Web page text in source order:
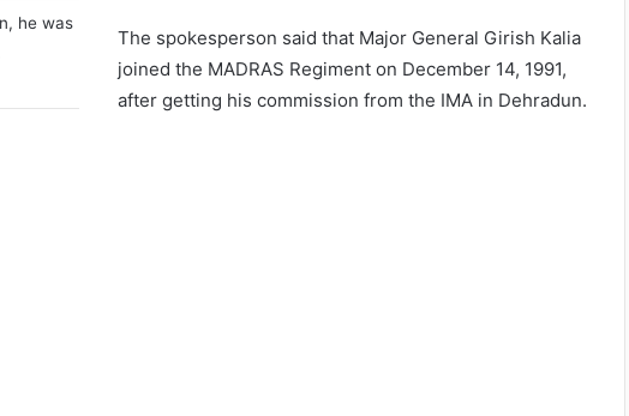
he was
The spokesperson said that Major General Girish Kalia
joined the MADRAS Regiment on December 14, 1991,
after getting his commission from the IMA in Dehradun.